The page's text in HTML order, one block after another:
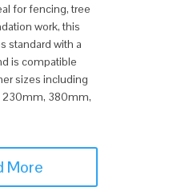
for fencing, tree
work, this
standard with a
is compatible
sizes including
380mm,
More